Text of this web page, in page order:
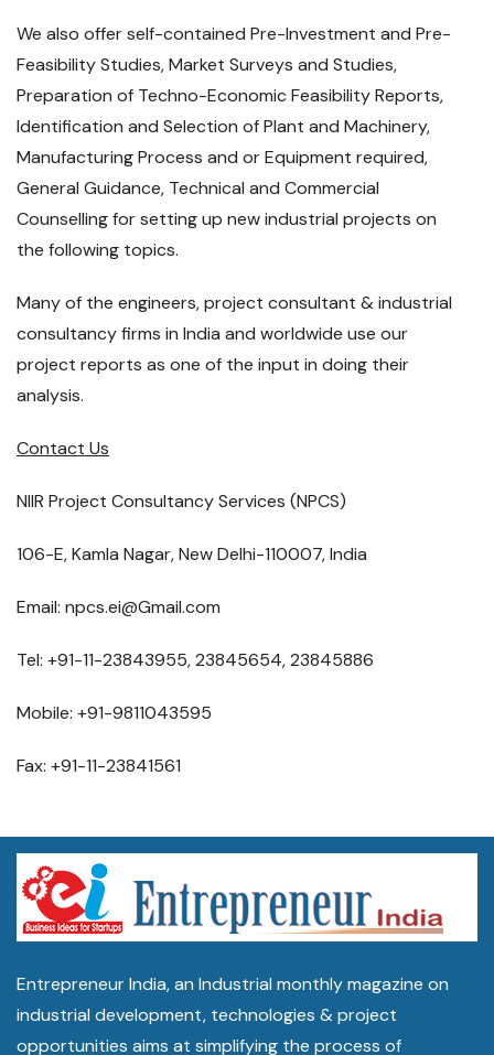
We also offer self-contained Pre-Investment and Pre-
Feasibility Studies, Market Surveys and Studies,
Preparation of Techno-Economic Feasibility Reports,
Identification and Selection of Plant and Machinery,
Manufacturing Process and or Equipment required,
General Guidance, Technical and Commercial
Counselling for setting up new industrial projects on
the following topics.
Many of the engineers, project consultant & industrial
consultancy firms in India and worldwide use our
project reports as one of the input in doing their
analysis.
Contact Us
NIIR Project Consultancy Services (NPCS)
106-E, Kamla Nagar, New Delhi-110007, India
Email: npcs.ei@Gmail.com
Tel: +91-11-23843955, 23845654, 23845886
Mobile: +91-9811043595
Fax: +91-11-23841561
Entrepreneur India, an Industrial monthly magazine on
industrial development, technologies & project
opportunities aims at simplifying the process of